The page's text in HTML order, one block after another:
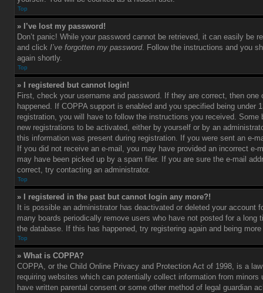
Top
» I’ve lost my password!
Don’t panic! While your password cannot be retrieved, it can easily be
and click I’ve forgotten my password. Follow the instructions and you
again shortly.
Top
» I registered but cannot login!
First, check your username and password. If they are correct, then one
happened. If COPPA support is enabled and you specified being under
registration, you will have to follow the instructions you received. Some
new registrations to be activated, either by yourself or by an
this information was present during registration. If you were sent an e-
If you did not receive an e-mail, you may have provided an incorrect e-
may have been picked up by a spam filer. If you are sure the e-mail
correct, try contacting an administrator.
Top
» I registered in the past but cannot login any more?!
It is possible an administrator has deactivated or deleted your account
many boards periodically remove users who have not posted for a long
the database. If this has happened, try registering again and being
Top
» What is COPPA?
COPPA, or the Child Online Privacy and Protection Act of 1998, is a
requiring websites which can potentially collect information from minors
have written parental consent or some other method of legal guardian